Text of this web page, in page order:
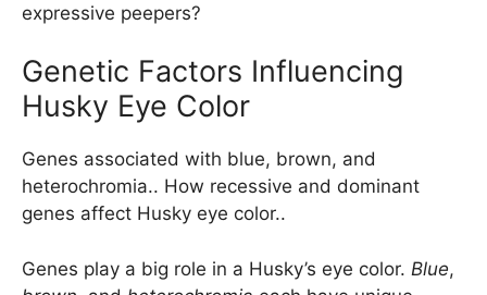
expressive peepers?
Genetic Factors Influencing
Husky Eye Color
Genes associated with blue, brown, and
heterochromia.. How recessive and dominant
genes affect Husky eye color..
Genes play a big role in a Husky’s eye color. Blue,